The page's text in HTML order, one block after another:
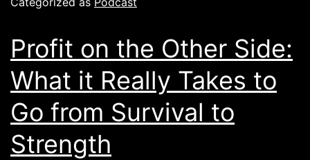
Profit on the Other Side:
What it Really Takes to
Go from Survival to
Strength